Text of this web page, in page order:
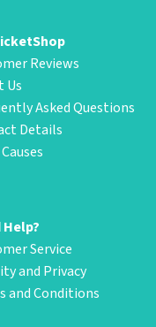
Reviews
Us
Asked Questions
Details
Help?
Service
and Privacy
and Conditions